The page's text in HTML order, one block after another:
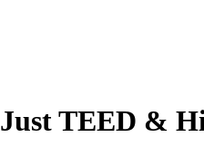
TEED &